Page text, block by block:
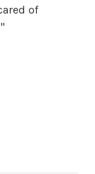
of